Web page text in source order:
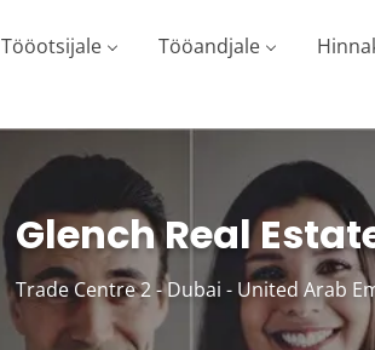
Tööotsijale Tööandjale
Glench Real
Trade Centre 2 - Dubai - United Arab